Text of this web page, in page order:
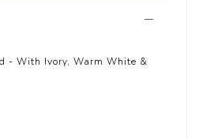
- With Ivory, Warm White &